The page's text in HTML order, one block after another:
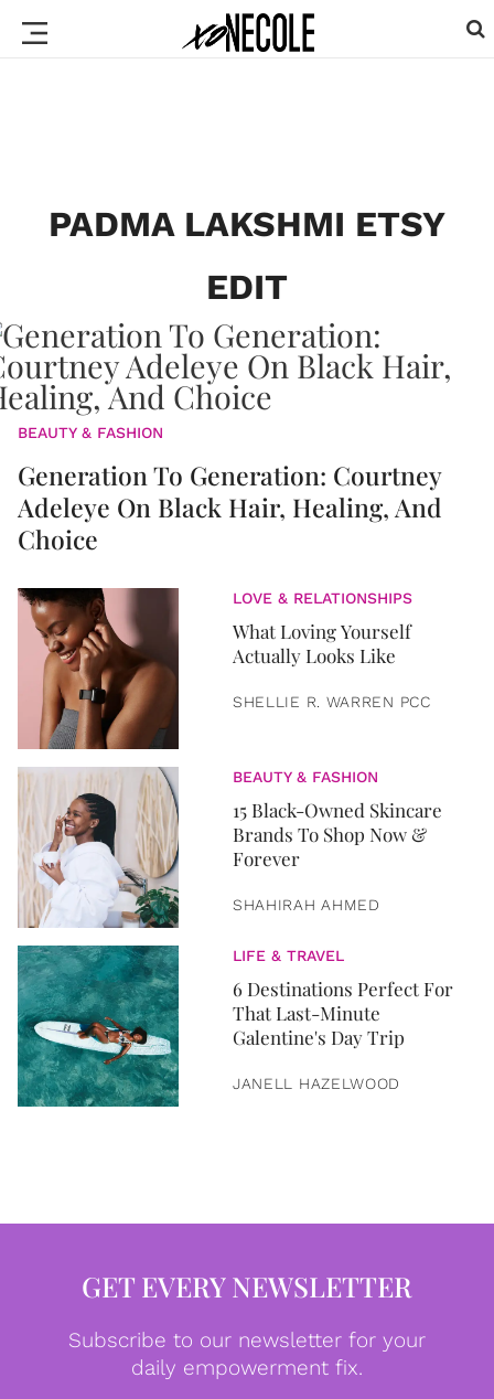
PADMA LAKSHMI ETSY
EDIT
BEAUTY & FASHION
Generation To Generation: Courtney
Adeleye On Black Hair, Healing, And
Choice
LOVE & RELATIONSHIPS
What Loving Yourself
Actually Looks Like
SHELLIE R. WARREN PCC
BEAUTY & FASHION
15 Black-Owned Skincare
Brands To Shop Now &
Forever
SHAHIRAH AHMED
LIFE & TRAVEL
6 Destinations Perfect For
That Last-Minute
Galentine's Day Trip
JANELL HAZELWOOD
GET EVERY NEWSLETTER
Subscribe to our newsletter for your
daily empowerment fix.